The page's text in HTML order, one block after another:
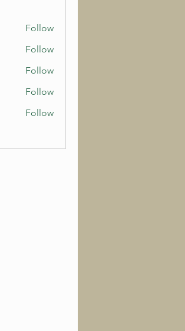
Follow
Follow
Follow
Follow
Follow